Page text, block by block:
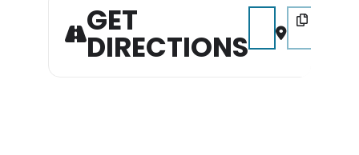
GET
DIRECTIONS
Address - Maury
Destination